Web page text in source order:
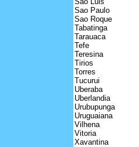
Sao Paulo
Sao Roque
Tabatinga
Tarauaca
Tefe
Teresina
Tirios
Torres
Tucurui
Uberaba
Uberlandia
Urubupunga
Uruguaiana
Vilhena
Vitoria
Xavantina